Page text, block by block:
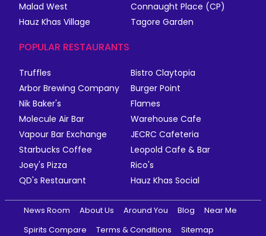
Malad West
Connaught Place (CP)
Hauz Khas Village
Tagore Garden
POPULAR RESTAURANTS
Truffles
Bistro Claytopia
Arbor Brewing Company
Burger Point
Nik Baker's
Flames
Molecule Air Bar
Warehouse Cafe
Vapour Bar Exchange
JECRC Cafeteria
Starbucks Coffee
Leopold Cafe & Bar
Joey's Pizza
Rico's
QD's Restaurant
Hauz Khas Social
News Room About Us Around You Blog
Near Me
Spirits Compare
Terms & Conditions
Sitemap